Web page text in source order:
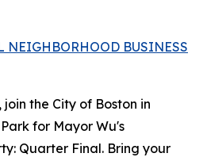
NEIGHBORHOOD BUSINESS
the City of Boston in
for Mayor Wu's
Quarter Final. Bring your